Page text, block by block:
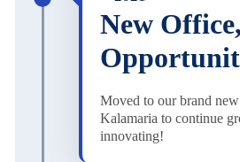
New
Moved to our brand
Kalamaria to continue
innovating!